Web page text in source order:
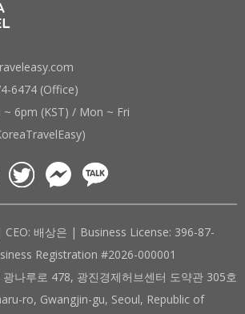
6474 (Office)
6pm (KST) / Mon ~ Fri
배상은 | Business License: 396-87-
Registration #2026-000001
나루로 478, 광진경제허브센터 도약관 305호
ro, Gwangjin-gu, Seoul, Republic of